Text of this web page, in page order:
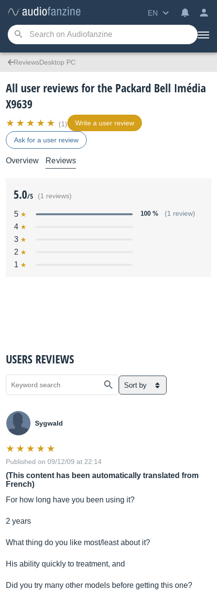
EN
ReviewsDesktop PC
All user reviews for the Packard Bell Imédia
X9639
(1) Write a user review
Ask for a user review
Overview Reviews
5.0/5 (1 reviews)
5 100 % (1 review)
4
3
2
1
USERS REVIEWS
Sort by
Sygwald
Published on 09/12/09 at 22:14
(This content has been automatically translated from
French)
For how long have you been using it?
2 years
What thing do you like most/least about it?
His ability quickly to treatment, and
Did you try many other models before getting this one?